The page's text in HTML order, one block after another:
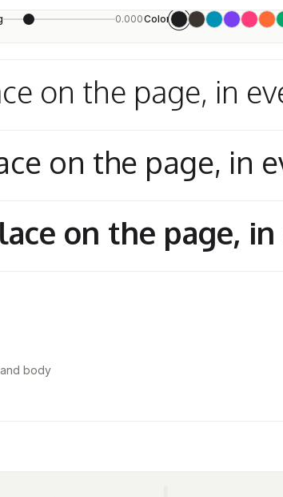
0.000Color
on the page, in
on the page, in
on the page,
body